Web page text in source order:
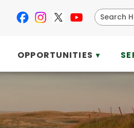
OPPORTUNITIES ▼